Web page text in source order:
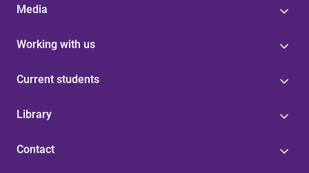
Media
Working with us
Current students
Library
Contact